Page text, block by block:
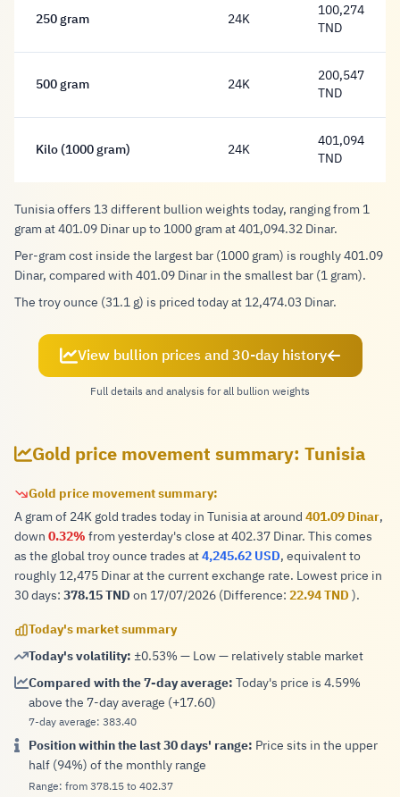
250 gram 24K 100,274 Dinar
100,274
TND
500 gram 24K 200,547 Dinar
200,547
TND
Kilo (1000 gram) 24K 401,094 Dinar
401,094
TND
Tunisia offers 13 different bullion weights today, ranging from 1
gram at 401.09 Dinar up to 1000 gram at 401,094.32 Dinar.
Per-gram cost inside the largest bar (1000 gram) is roughly 401.09
Dinar, compared with 401.09 Dinar in the smallest bar (1 gram).
The troy ounce (31.1 g) is priced today at 12,474.03 Dinar.
View bullion prices and 30-day history
Full details and analysis for all bullion weights
Gold price movement summary: Tunisia
Gold price movement summary:
A gram of 24K gold trades today in Tunisia at around401.09 Dinar,
down0.32%from yesterday's close at 402.37 Dinar. This comes
as the global troy ounce trades at4,245.62 USD, equivalent to
roughly 12,475 Dinar at the current exchange rate. Lowest price in
30 days:378.15 TNDon 17/07/2026 (Difference:22.94 TND).
Today's market summary
Today's volatility: ±0.53% — Low — relatively stable market
Compared with the 7-day average:Today's price is 4.59%
above the 7-day average (+17.60)
7-day average: 383.40
Position within the last 30 days' range: Price sits in the upper
half (94%) of the monthly range
Range: from 378.15 to 402.37